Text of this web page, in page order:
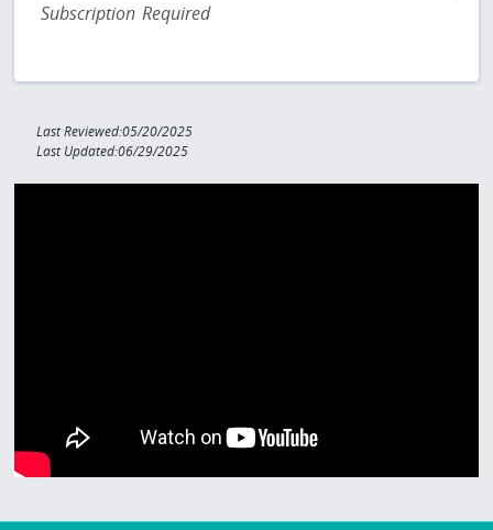
Subscription Required
Last Reviewed:05/20/2025
Last Updated:06/29/2025